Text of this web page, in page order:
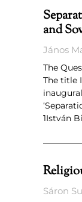
and
János
The
The title
1István
Sáron